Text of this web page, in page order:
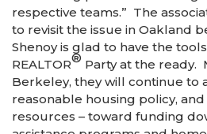
respective teams.” The
to revisit the issue in Oakland
Shenoy is glad to have the
REALTOR® Party at the ready.
Berkeley, they will continue to
reasonable housing policy,
resources – toward funding